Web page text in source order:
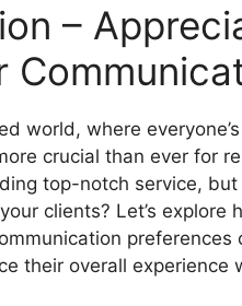
–
world, where
crucial than ever for
top-notch service,
clients? Let’s
their overall experience